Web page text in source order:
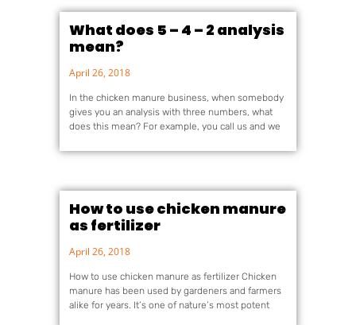
What does 5 – 4 – 2 analysis
mean?
April 26, 2018
In the chicken manure business, when somebody
gives you an analysis with three numbers, what
does this mean? For example, you call us and we
How to use chicken manure
as fertilizer
April 26, 2018
How to use chicken manure as fertilizer Chicken
manure has been used by gardeners and farmers
alike for years. It’s one of nature’s most potent